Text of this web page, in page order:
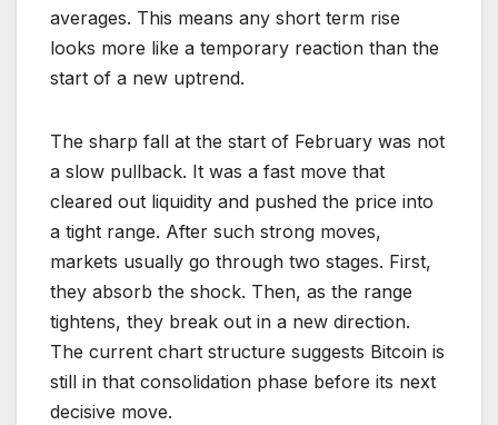
averages. This means any short term rise
looks more like a temporary reaction than the
start of a new uptrend.
The sharp fall at the start of February was not
a slow pullback. It was a fast move that
cleared out liquidity and pushed the price into
a tight range. After such strong moves,
markets usually go through two stages. First,
they absorb the shock. Then, as the range
tightens, they break out in a new direction.
The current chart structure suggests Bitcoin is
still in that consolidation phase before its next
decisive move.